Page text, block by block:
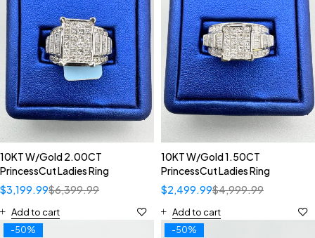
10KT W/Gold 2.00CT
PrincessCut Ladies Ring
$6,399.99
$3,199.99
Add to cart
10KT W/Gold 1.50CT
PrincessCut Ladies Ring
$4,999.99
$2,499.99
Add to cart
-50% -50%